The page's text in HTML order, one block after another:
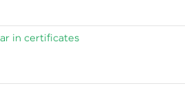
in certificates